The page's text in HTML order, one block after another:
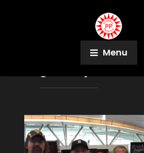
Menu
Randy Whiteford